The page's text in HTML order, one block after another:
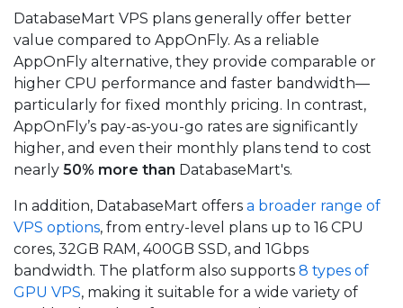
DatabaseMart VPS plans generally offer better
value compared to AppOnFly. As a reliable
AppOnFly alternative, they provide comparable or
higher CPU performance and faster bandwidth—
particularly for fixed monthly pricing. In contrast,
AppOnFly’s pay-as-you-go rates are significantly
higher, and even their monthly plans tend to cost
nearly 50% more than DatabaseMart's.
In addition, DatabaseMart offers a broader range of
VPS options, from entry-level plans up to 16 CPU
cores, 32GB RAM, 400GB SSD, and 1Gbps
bandwidth. The platform also supports 8 types of
GPU VPS, making it suitable for a wide variety of